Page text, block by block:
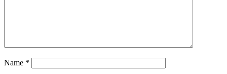
Name *